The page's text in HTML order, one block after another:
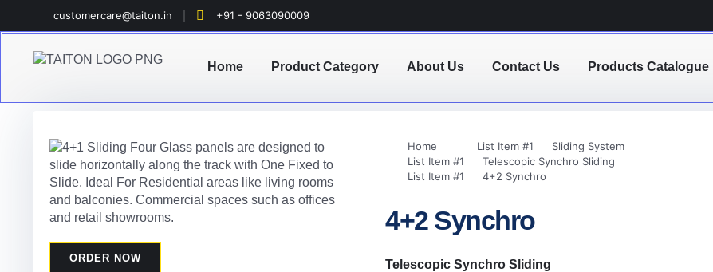
customercare@taiton.in +91 - 9063090009
Home Product Category About Us Contact Us Products Catalogue
ORDER NOW
Home List Item #1
Sliding System
List Item #1
Telescopic Synchro Sliding
List Item #1
4+2 Synchro
4+2 Synchro
Telescopic Synchro Sliding